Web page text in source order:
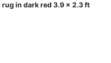
in dark red 3.9 x 2.3 ft